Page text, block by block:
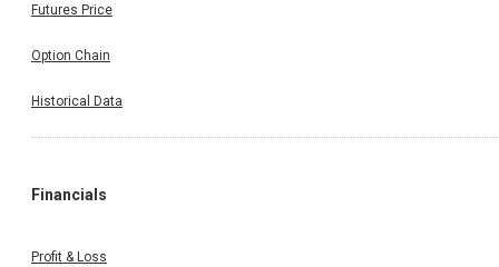
Futures Price
Option Chain
Historical Data
Financials
Profit & Loss